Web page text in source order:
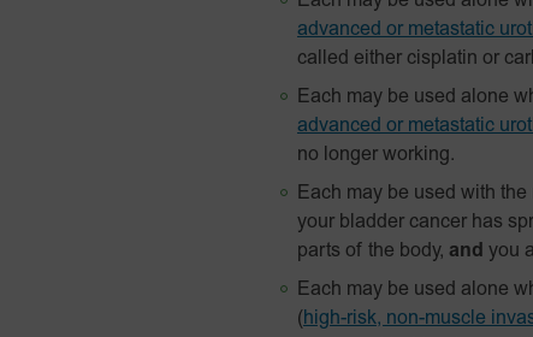
advanced or metastatic
called either cisplatin or
Each may be used alone
advanced or metastatic
no longer working.
Each may be used with
your bladder cancer has
parts of the body, and you
Each may be used alone
(high-risk, non-muscle